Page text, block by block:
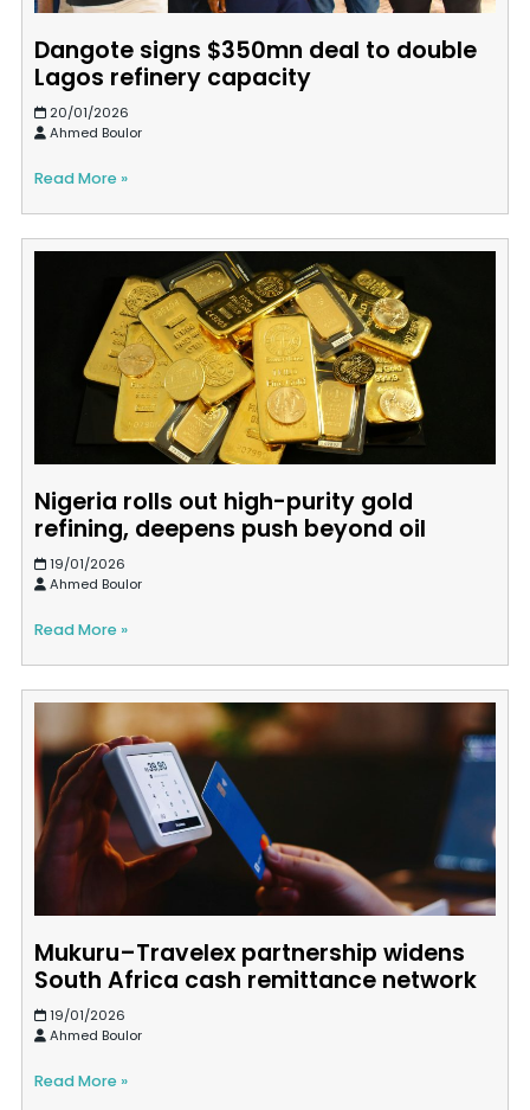
Dangote signs $350mn deal to double
Lagos refinery capacity
20/01/2026
Ahmed Boulor
Read More »
Nigeria rolls out high-purity gold
refining, deepens push beyond oil
19/01/2026
Ahmed Boulor
Read More »
Mukuru–Travelex partnership widens
South Africa cash remittance network
19/01/2026
Ahmed Boulor
Read More »